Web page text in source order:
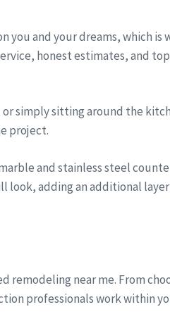
and your dreams, which is
honest estimates, and
simply sitting around the
project.
and stainless steel
look, adding an additional
remodeling near me. From
professionals work within